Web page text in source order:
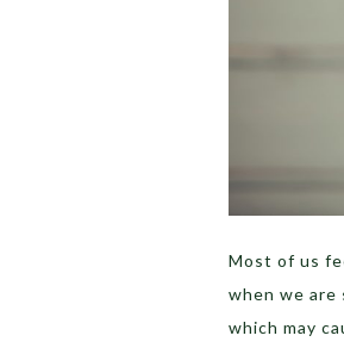
Most of us
when we
which may